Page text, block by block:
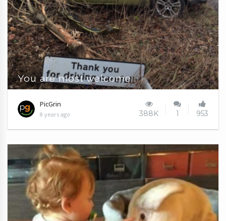
You are most welcome
PicGrin
8 years ago 388K 1 953